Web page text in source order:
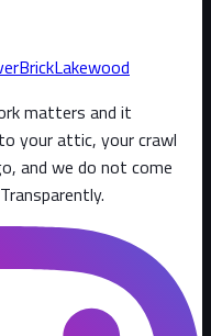
BrickLakewood
matters and it
your attic, your crawl
and we do not come
.